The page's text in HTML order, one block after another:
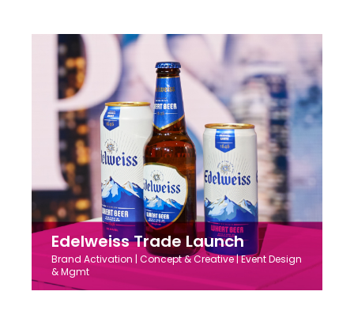
Edelweiss Trade Launch
Brand Activation | Concept & Creative | Event Design
& Mgmt